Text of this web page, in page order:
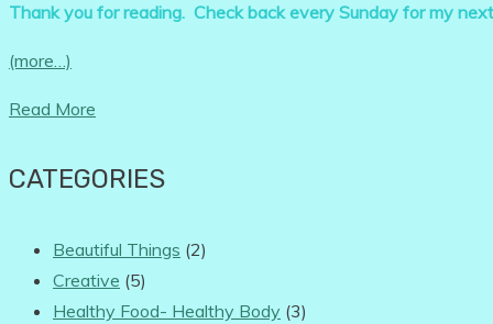
Thank you for reading. Check back every Sunday for my
(more…)
Read More
CATEGORIES
Beautiful Things (2)
Creative (5)
Healthy Food- Healthy Body (3)